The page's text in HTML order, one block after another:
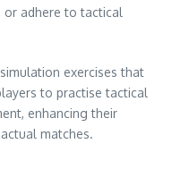
adhere to tactical
exercises that
to practise tactical
enhancing their
matches.